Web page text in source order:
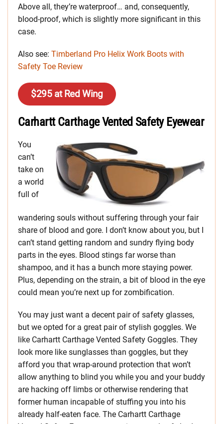
Above all, they’re waterproof… and, consequently,
blood-proof, which is slightly more significant in this
case.
Also see: Timberland Pro Helix Work Boots with
Safety Toe Review
$295 at Red Wing
Carhartt Carthage Vented Safety Eyewear
You
can’t
take on
a world
full of
wandering souls without suffering through your fair
share of blood and gore. I don’t know about you, but I
can’t stand getting random and sundry flying body
parts in the eyes. Blood stings far worse than
shampoo, and it has a bunch more staying power.
Plus, depending on the strain, a bit of blood in the eye
could mean you’re next up for zombification.
You may just want a decent pair of safety glasses,
but we opted for a great pair of stylish goggles. We
like Carhartt Carthage Vented Safety Goggles. They
look more like sunglasses than goggles, but they
afford you that wrap-around protection that won’t
allow anything to blind you while you and your buddy
are hacking off limbs or otherwise rendering that
former human incapable of stuffing you into his
already half-eaten face. The Carhartt Carthage